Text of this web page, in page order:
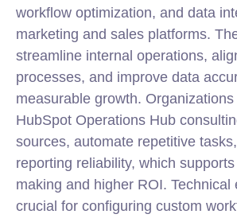
workflow optimization, and data
marketing and sales platforms.
streamline internal operations,
processes, and improve data
measurable growth.
HubSpot Operations Hub
sources, automate repetitive
reporting reliability, which
making and higher ROI. Technical
crucial for configuring custom